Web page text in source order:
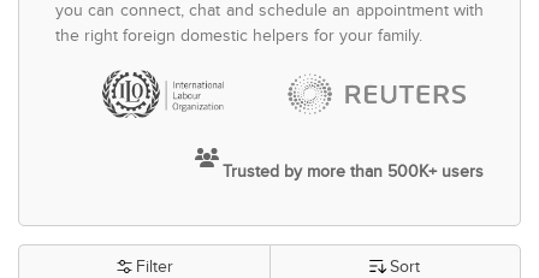
you can connect, chat and schedule an appointment with
the right foreign domestic helpers for your family.
Trusted by more than 500K+ users
Filter Sort